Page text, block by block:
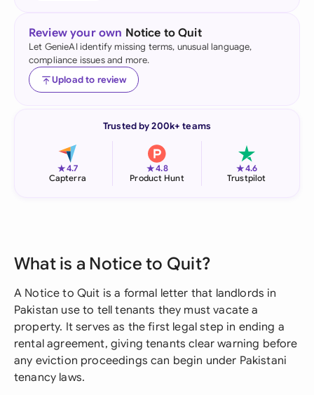
Review your own Notice to Quit
Let GenieAI identify missing terms, unusual language,
compliance issues and more.
Upload to review
Trusted by 200k+ teams
★4.7
Capterra
★4.8
Product Hunt
★4.6
Trustpilot
What is a Notice to Quit?
A Notice to Quit is a formal letter that landlords in
Pakistan use to tell tenants they must vacate a
property. It serves as the first legal step in ending a
rental agreement, giving tenants clear warning before
any eviction proceedings can begin under Pakistani
tenancy laws.